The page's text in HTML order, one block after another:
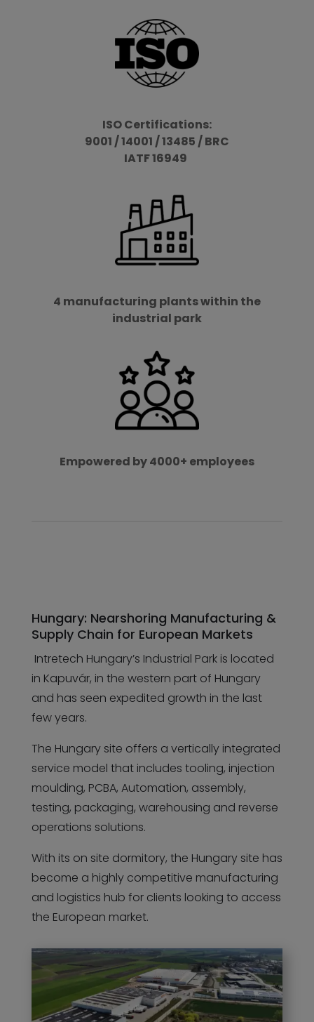
ISO Certifications:
9001 / 14001 / 13485 / BRC
IATF 16949
4 manufacturing plants within the
industrial park
Empowered by 4000+ employees
Hungary: Nearshoring Manufacturing &
Supply Chain for European Markets
Intretech Hungary’s Industrial Park is located
in Kapuvár, in the western part of Hungary
and has seen expedited growth in the last
few years.
The Hungary site offers a vertically integrated
service model that includes tooling, injection
moulding, PCBA, Automation, assembly,
testing, packaging, warehousing and reverse
operations solutions.
With its on site dormitory, the Hungary site has
become a highly competitive manufacturing
and logistics hub for clients looking to access
the European market.